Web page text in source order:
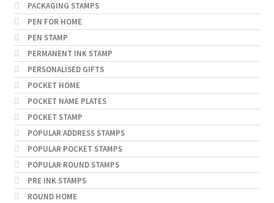
PACKAGING STAMPS
PEN FOR HOME
PEN STAMP
PERMANENT INK STAMP
PERSONALISED GIFTS
POCKET HOME
POCKET NAME PLATES
POCKET STAMP
POPULAR ADDRESS STAMPS
POPULAR POCKET STAMPS
POPULAR ROUND STAMPS
PRE INK STAMPS
ROUND HOME